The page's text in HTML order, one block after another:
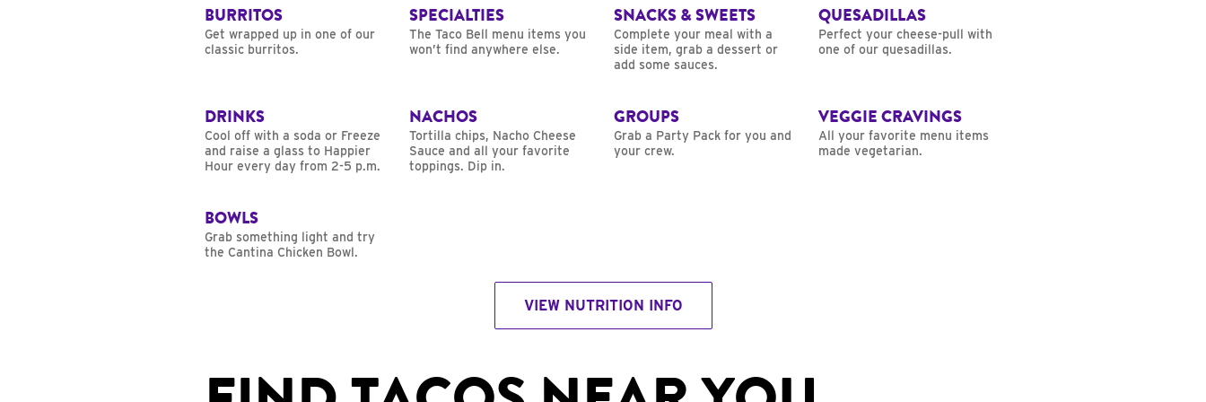
BURRITOS
Get wrapped up in one of our
classic burritos.
SPECIALTIES
The Taco Bell menu items you
won’t find anywhere else.
SNACKS & SWEETS
Complete your meal with a
side item, grab a dessert or
add some sauces.
QUESADILLAS
Perfect your cheese-pull with
one of our quesadillas.
DRINKS
Cool off with a soda or Freeze
and raise a glass to Happier
Hour every day from 2-5 p.m.
NACHOS
Tortilla chips, Nacho Cheese
Sauce and all your favorite
toppings. Dip in.
GROUPS
Grab a Party Pack for you and
your crew.
VEGGIE CRAVINGS
All your favorite menu items
made vegetarian.
BOWLS
Grab something light and try
the Cantina Chicken Bowl.
VIEW NUTRITION INFO